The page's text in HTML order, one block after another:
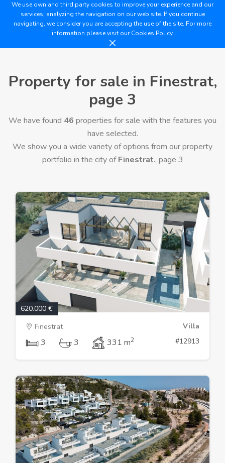
We use own and third party cookies to improve your experience and our
services, analyzing the navigation on our web site. If you continue
navigating, we consider you are accepting the use of the site. For more
information please visit ourCookies Policy.
Property for sale in Finestrat,
page 3
We have found 46 properties for sale with the features you
have selected.
We show you a wide variety of options from our property
portfolio in the city ofFinestrat., page 3
620.000 €
Finestrat
Villa
3 3 331 m2 #12913